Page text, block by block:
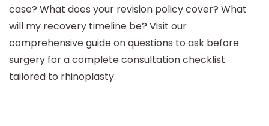
case? What does your revision policy cover? What
will my recovery timeline be? Visit our
comprehensive guide on questions to ask before
surgery for a complete consultation checklist
tailored to rhinoplasty.